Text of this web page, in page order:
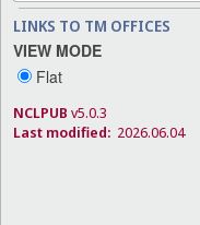
LINKS TO TM OFFICES
VIEW MODE
Flat
NCLPUB v5.0.3
Last modified: 2026.06.04